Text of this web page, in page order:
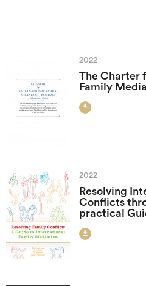
2022
The Charter
Family

2022
Resolving
Conflicts
practical
